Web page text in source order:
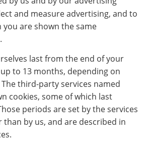
and measure advertising, and to
are shown the same
last from the end of your
to 13 months, depending on
third-party services named
cookies, some of which last
periods are set by the services
by us, and are described in